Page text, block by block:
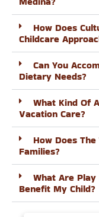
How Does
Childcare
Can You
Dietary Needs?
What Kind Of
Vacation Care?
How Does
Families?
What Are Play
Benefit My Child?